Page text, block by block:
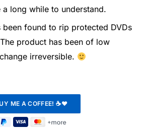
long while to understand.
been found to rip protected DVDs
product has been of low
irreversible.